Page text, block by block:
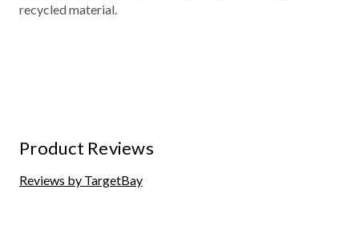
recycled material.
Product Reviews
Reviews by TargetBay